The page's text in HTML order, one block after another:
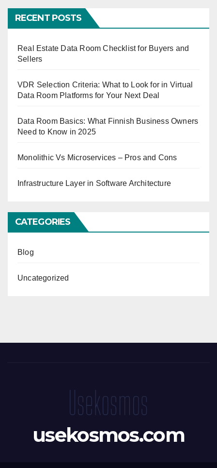
RECENT POSTS
Real Estate Data Room Checklist for Buyers and
Sellers
VDR Selection Criteria: What to Look for in Virtual
Data Room Platforms for Your Next Deal
Data Room Basics: What Finnish Business Owners
Need to Know in 2025
Monolithic Vs Microservices – Pros and Cons
Infrastructure Layer in Software Architecture
CATEGORIES
Blog
Uncategorized
usekosmos.com